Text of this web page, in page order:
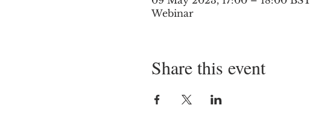
Webinar
Share this event